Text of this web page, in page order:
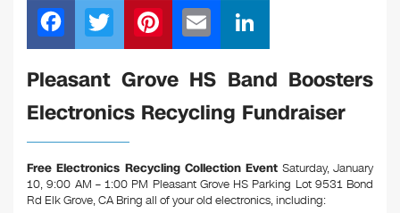
F
a
c
e
b
o
o
T
wi
tt
er
Pi
nt
er
e
st
m
ail
n
k
e
n
Pleasant Grove HS Band Boosters
Electronics Recycling Fundraiser
Free Electronics Recycling Collection Event Saturday, January
10, 9:00 AM – 1:00 PM Pleasant Grove HS Parking Lot 9531 Bond
Rd Elk Grove, CABring all of your old electronics, including: